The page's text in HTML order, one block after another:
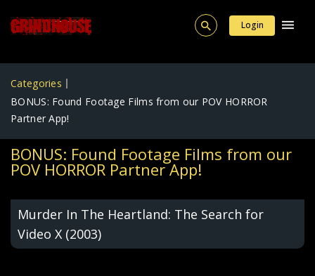
Login
Categories
BONUS: Found Footage Films from our POV HORROR
Partner App!
BONUS: Found Footage Films from our
POV HORROR Partner App!
Murder In The Heartland: The Search for
Video X (2003)